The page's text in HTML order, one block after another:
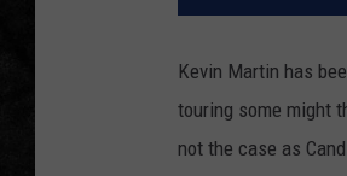
Kevin Martin has
touring some might
not the case as